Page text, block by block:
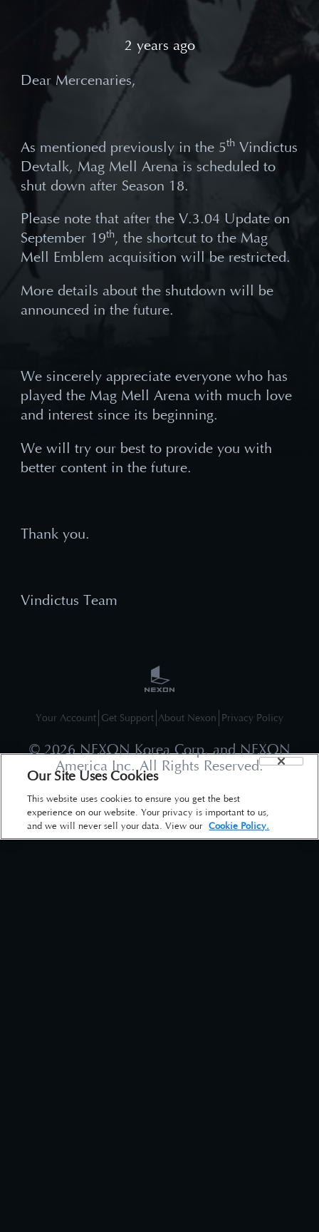
2 years ago
Dear Mercenaries,
As mentioned previously in the 5th Vindictus
Devtalk, Mag Mell Arena is scheduled to
shut down after Season 18.
Please note that after the V.3.04 Update on
September 19th, the shortcut to the Mag
Mell Emblem acquisition will be restricted.
More details about the shutdown will be
announced in the future.
We sincerely appreciate everyone who has
played the Mag Mell Arena with much love
and interest since its beginning.
We will try our best to provide you with
better content in the future.
Thank you.
Vindictus Team
Your Account Get Support About Nexon Privacy Policy
©2026NEXON Korea Corp. and NEXON
America Inc. All Rights Reserved.
Our Site Uses Cookies
This website uses cookies to ensure you get the best
experience on our website. Your privacy is important to us,
and we will never sell your data. View our
Cookie Policy.